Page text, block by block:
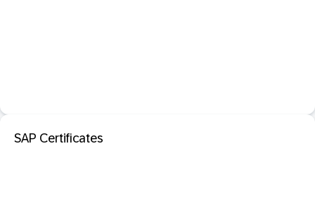
SAP Certificates